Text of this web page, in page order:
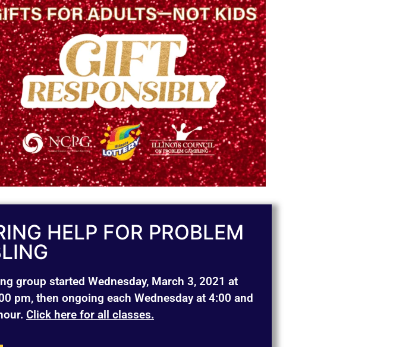
HELP FOR PROBLEM
group started Wednesday, March 3, 2021 at
pm, then ongoing each Wednesday at 4:00 and
Click here for all classes.